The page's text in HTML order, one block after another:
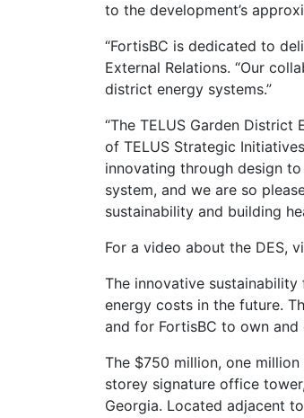
to the development’s
“FortisBC is dedicated to
External Relations. “Our
district energy systems.”
“The TELUS Garden
of TELUS Strategic
innovating through design
system, and we are so
sustainability and building
For a video about the DES,
The innovative
energy costs in the future.
and for FortisBC to own
The $750 million, one
storey signature office
Georgia. Located adjacent